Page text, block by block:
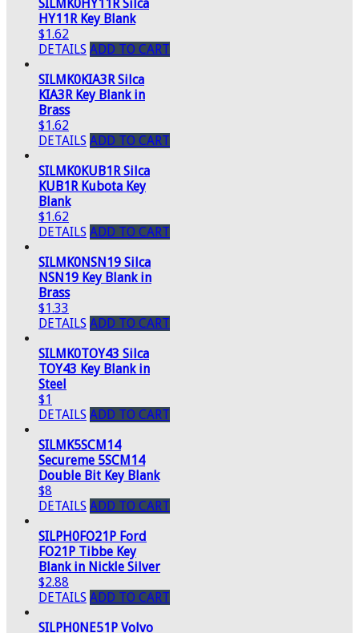
SILMK0HY11R Silca
HY11R Key Blank
$1.62
DETAILS ADD TO CART
SILMK0KIA3R Silca
KIA3R Key Blank in
Brass
$1.62
DETAILS ADD TO CART
SILMK0KUB1R Silca
KUB1R Kubota Key
Blank
$1.62
DETAILS ADD TO CART
SILMK0NSN19 Silca
NSN19 Key Blank in
Brass
$1.33
DETAILS ADD TO CART
SILMK0TOY43 Silca
TOY43 Key Blank in
Steel
$1
DETAILS ADD TO CART
SILMK5SCM14
Secureme 5SCM14
Double Bit Key Blank
$8
DETAILS ADD TO CART
SILPH0FO21P Ford
FO21P Tibbe Key
Blank in Nickle Silver
$2.88
DETAILS ADD TO CART
SILPH0NE51P Volvo